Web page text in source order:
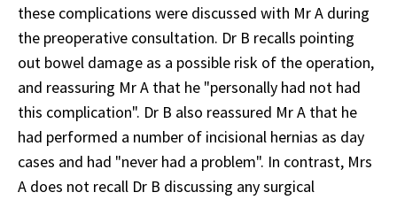
these complications were discussed with Mr A during
the preoperative consultation. Dr B recalls pointing
out bowel damage as a possible risk of the operation,
and reassuring Mr A that he "personally had not had
this complication". Dr B also reassured Mr A that he
had performed a number of incisional hernias as day
cases and had "never had a problem". In contrast, Mrs
A does not recall Dr B discussing any surgical